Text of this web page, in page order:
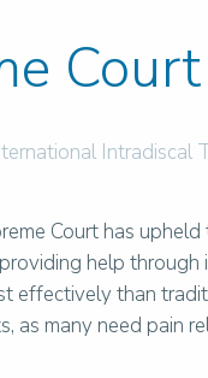
Intradiscal
Court has
help
effectively than
as many need pain